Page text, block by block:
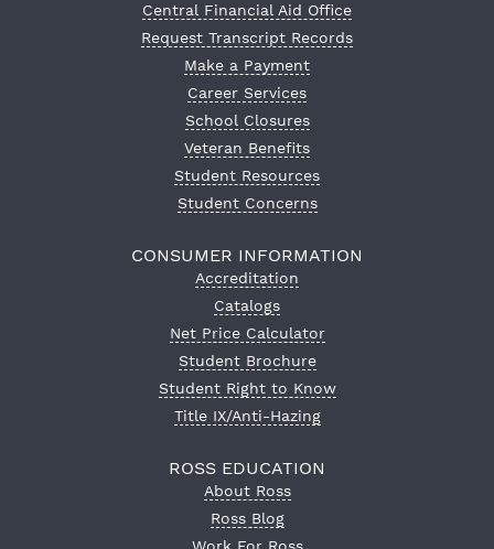
Central Financial Aid Office
Request Transcript Records
Make a Payment
Career Services
School Closures
Veteran Benefits
Student Resources
Student Concerns
CONSUMER INFORMATION
Accreditation
Catalogs
Net Price Calculator
Student Brochure
Student Right to Know
Title IX/Anti-Hazing
ROSS EDUCATION
About Ross
Ross Blog